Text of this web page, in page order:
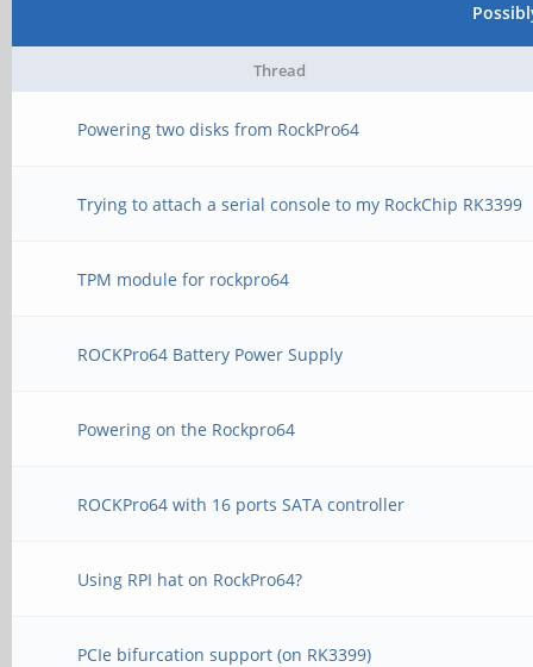
Thread
Powering two disks from RockPro64
Trying to attach a serial console to my RockChip RK3399
TPM module for rockpro64
ROCKPro64 Battery Power Supply
Powering on the Rockpro64
ROCKPro64 with 16 ports SATA controller
Using RPI hat on RockPro64?
PCIe bifurcation support (on RK3399)